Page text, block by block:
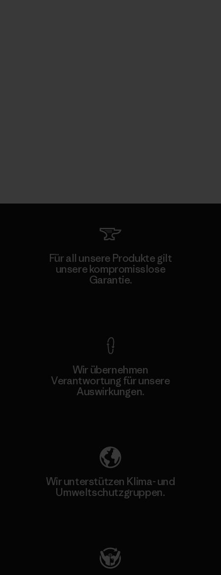
Für all unsere Produkte gilt
unsere kompromisslose
Garantie.
Wir übernehmen
Verantwortung für unsere
Auswirkungen.
Wir unterstützen Klima- und
Umweltschutzgruppen.